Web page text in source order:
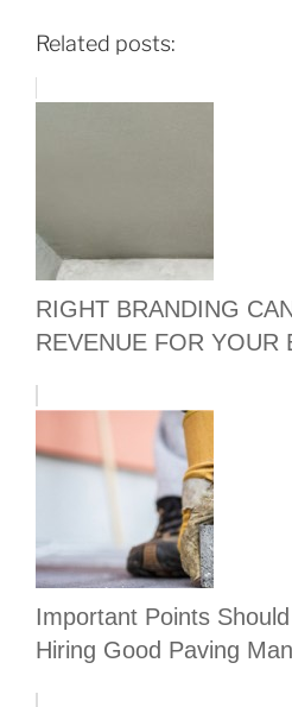
Related posts:
RIGHT BRANDING
REVENUE FOR YOUR
Important Points
Hiring Good Paving